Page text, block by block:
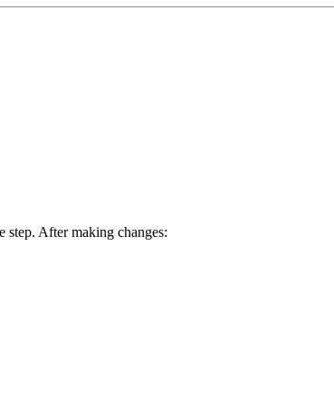
step. After making changes: